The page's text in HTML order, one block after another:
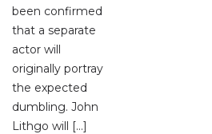
been confirmed
that a separate
actor will
originally portray
the expected
dumbling. John
Lithgo will […]